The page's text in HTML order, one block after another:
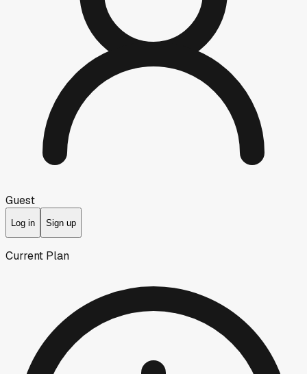
Guest
Log in Sign up
Current Plan